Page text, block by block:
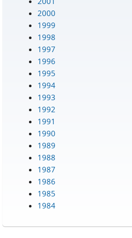
2000
1999
1998
1997
1996
1995
1994
1993
1992
1991
1990
1989
1988
1987
1986
1985
1984